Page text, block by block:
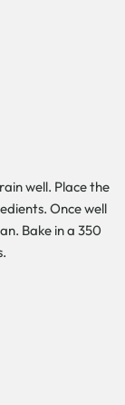
well. Place the
Once well
Bake in a 350